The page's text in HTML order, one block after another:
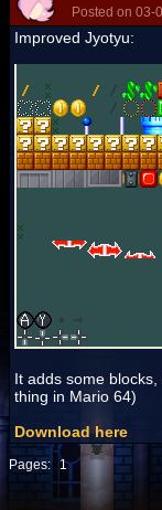
Posted on 03-
Improved Jyotyu:
It adds some
thing in Mario 64)
Download here
Pages: 1